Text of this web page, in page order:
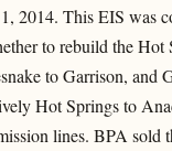
2014. This EIS was
to rebuild the Hot
to Garrison, and
Hot Springs to
lines. BPA sold